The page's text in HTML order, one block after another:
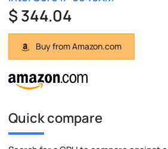
$ 344.04
Buy from Amazon.com
Quick compare